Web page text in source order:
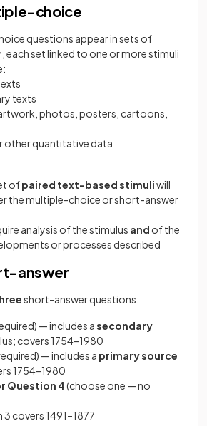
choice
questions appear in sets of
, each set linked to one or more stimuli
texts
photos, posters, cartoons,
other quantitative data
ofpaired text-based stimuliwill
the multiple-choice or short-answer
analysis of the stimulus and of the
or processes described
answer
short-answer questions:
— includes asecondary
covers 1754–1980
— includes a primary source
1754–1980
Question 4(choose one — no
covers 1491–1877